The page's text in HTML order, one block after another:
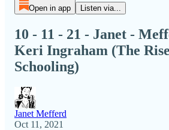
Open in app Listen via...
10 - 11 - 21 - Janet -
Keri Ingraham (The
Schooling)
Janet Mefferd
Oct 11, 2021